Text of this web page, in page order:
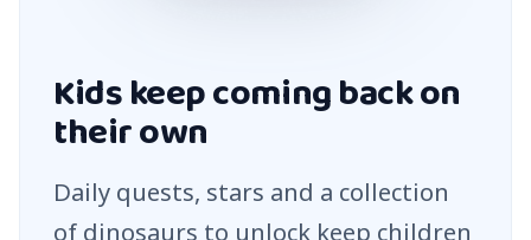
Kids keep coming back on
their own
Daily quests, stars and a collection
of dinosaurs to unlock keep children